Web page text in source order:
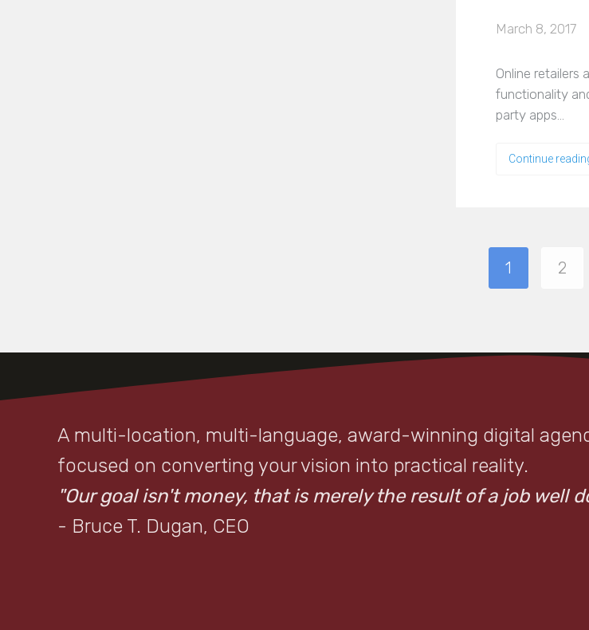
March 8, 2017
Online retailers
functionality
party apps…
Continue
1 2
A multi-location, multi-language, award-winning digital
focused on converting your vision into practical reality.
"Our goal isn't money, that is merely the result of a job well
- Bruce T. Dugan, CEO